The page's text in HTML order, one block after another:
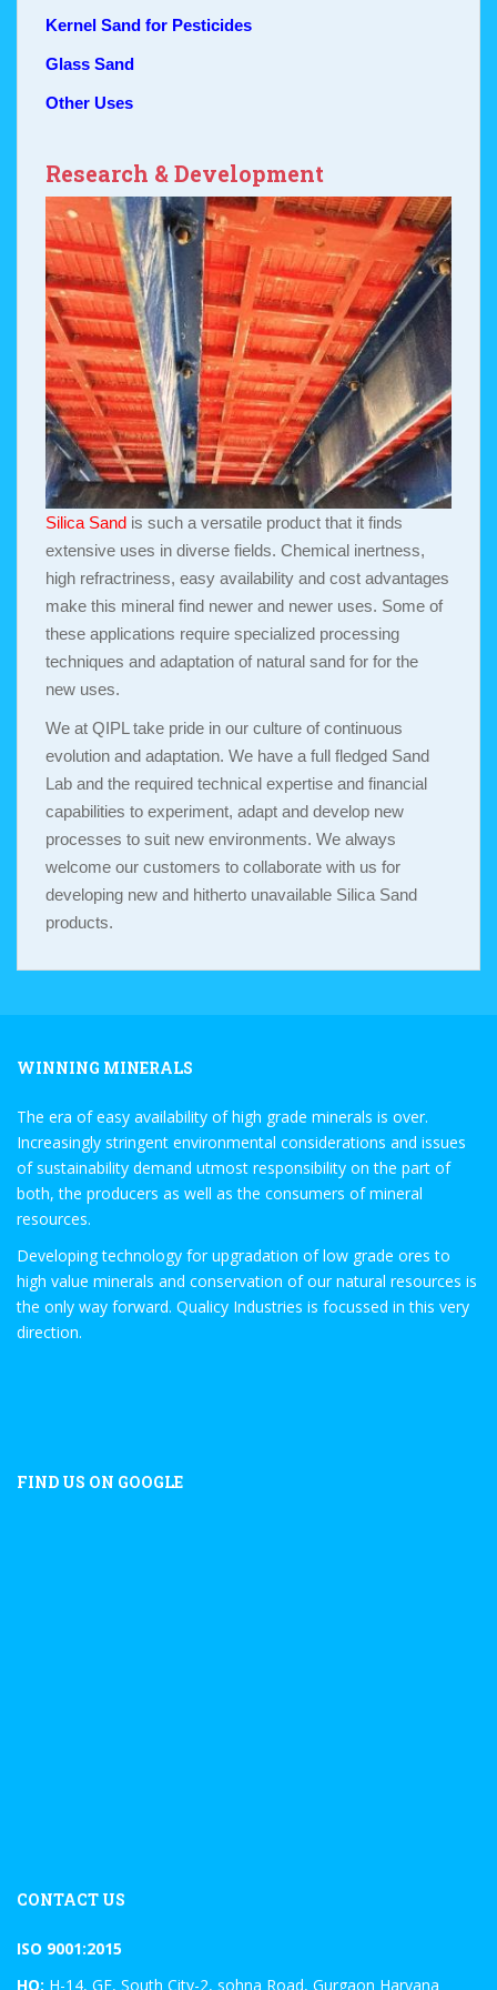
Kernel Sand for Pesticides
Glass Sand
Other Uses
Research & Development
Silica Sand is such a versatile product that it finds
extensive uses in diverse fields. Chemical inertness,
high refractriness, easy availability and cost advantages
make this mineral find newer and newer uses. Some of
these applications require specialized processing
techniques and adaptation of natural sand for for the
new uses.
We at QIPL take pride in our culture of continuous
evolution and adaptation. We have a full fledged Sand
Lab and the required technical expertise and financial
capabilities to experiment, adapt and develop new
processes to suit new environments. We always
welcome our customers to collaborate with us for
developing new and hitherto unavailable Silica Sand
products.
WINNING MINERALS
The era of easy availability of high grade minerals is over.
Increasingly stringent environmental considerations and issues
of sustainability demand utmost responsibility on the part of
both, the producers as well as the consumers of mineral
resources.
Developing technology for upgradation of low grade ores to
high value minerals and conservation of our natural resources is
the only way forward. Qualicy Industries is focussed in this very
direction.
FIND US ON GOOGLE
CONTACT US
ISO 9001:2015
HO: H-14, GF, South City-2, sohna Road, Gurgaon Haryana